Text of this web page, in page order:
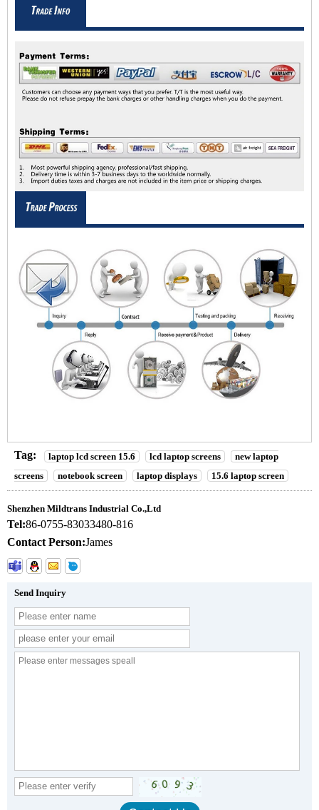
Tag: laptop lcd screen 15.6 lcd laptop screens
new laptop
screens
notebook screen laptop displays 15.6 laptop screen
Shenzhen Mildtrans Industrial Co.,Ltd
Tel:86-0755-83033480-816
Contact Person:James
Send Inquiry